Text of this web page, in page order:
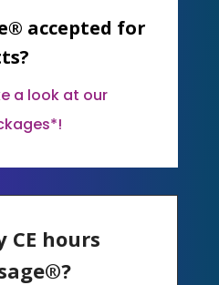
accepted for
a look at our
CE hours